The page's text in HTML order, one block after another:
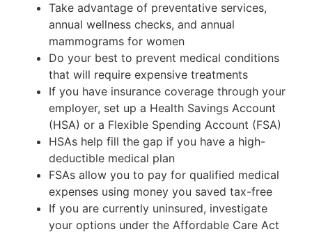
Take advantage of preventative services,
annual wellness checks, and annual
mammograms for women
Do your best to prevent medical conditions
that will require expensive treatments
If you have insurance coverage through your
employer, set up a Health Savings Account
(HSA) or a Flexible Spending Account (FSA)
HSAs help fill the gap if you have a high-
deductible medical plan
FSAs allow you to pay for qualified medical
expenses using money you saved tax-free
If you are currently uninsured, investigate
your options under the Affordable Care Act